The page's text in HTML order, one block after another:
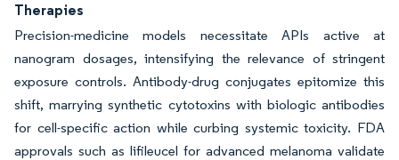
Therapies
Precision-medicine models necessitate APIs active at
nanogram dosages, intensifying the relevance of stringent
exposure controls. Antibody-drug conjugates epitomize this
shift, marrying synthetic cytotoxins with biologic antibodies
for cell-specific action while curbing systemic toxicity. FDA
approvals such as lifileucel for advanced melanoma validate